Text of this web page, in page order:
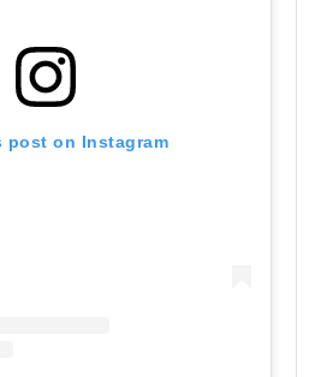
post on Instagram